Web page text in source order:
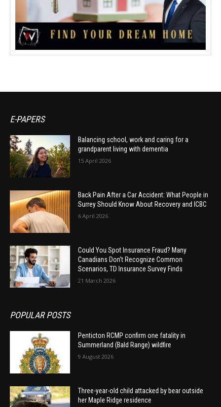
E-PAPERS
Balancing school, work and caring for a
grandparent living with dementia
15 April 2026
Back Pain After a Car Accident: What People in
Surrey Should Know About Recovery and ICBC
6 April 2026
Could You Spot Insurance Fraud? Many
Canadians Don’t Recognize Common
Scenarios, TD Insurance Survey Finds
21 March 2026
POPULAR POSTS
Penticton RCMP confirm one fatality in
Summerland (Bald Range) wildfire
9 August 2026
Three-year-old child attacked by bear outside
her Maple Ridge residence